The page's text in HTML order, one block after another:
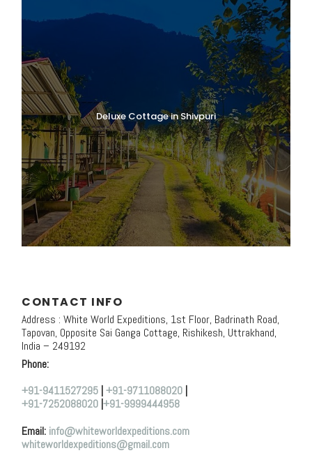
Deluxe Cottage in Shivpuri
CONTACT INFO
Address : White World Expeditions, 1st Floor, Badrinath Road,
Tapovan, Opposite Sai Ganga Cottage, Rishikesh, Uttrakhand,
India – 249192
Phone:
+91-9411527295 +91-9711088020
+91-7252088020 +91-9999444958
Email: info@whiteworldexpeditions.com
whiteworldexpeditions@gmail.com